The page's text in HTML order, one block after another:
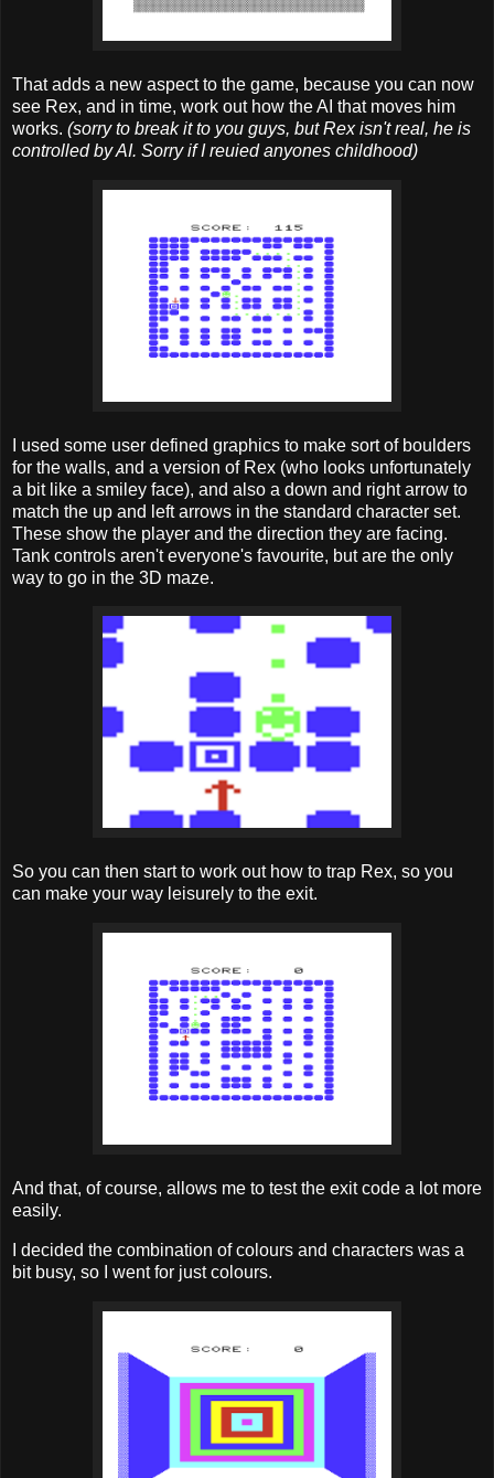
That adds a new aspect to the game, because you can now
see Rex, and in time, work out how the AI that moves him
works. (sorry to break it to you guys, but Rex isn't real, he is
controlled by AI. Sorry if I reuied anyones childhood)
I used some user defined graphics to make sort of boulders
for the walls, and a version of Rex (who looks unfortunately
a bit like a smiley face), and also a down and right arrow to
match the up and left arrows in the standard character set.
These show the player and the direction they are facing.
Tank controls aren't everyone's favourite, but are the only
way to go in the 3D maze.
So you can then start to work out how to trap Rex, so you
can make your way leisurely to the exit.
And that, of course, allows me to test the exit code a lot more
easily.
I decided the combination of colours and characters was a
bit busy, so I went for just colours.